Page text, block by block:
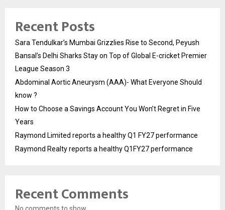
Recent Posts
Sara Tendulkar’s Mumbai Grizzlies Rise to Second, Peyush
Bansal’s Delhi Sharks Stay on Top of Global E-cricket Premier
League Season 3
Abdominal Aortic Aneurysm (AAA)- What Everyone Should
know ?
How to Choose a Savings Account You Won’t Regret in Five
Years
Raymond Limited reports a healthy Q1 FY27 performance
Raymond Realty reports a healthy Q1FY27 performance
Recent Comments